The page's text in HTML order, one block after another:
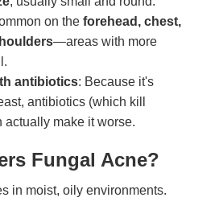
on the forehead, chest,
—areas with more
antibiotics: Because it's
antibiotics (which kill
actually make it worse.
Fungal Acne?
in moist, oily environments.